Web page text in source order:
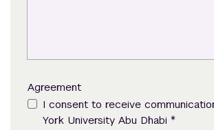
Agreement
I consent to receive
York University Abu Dhabi *